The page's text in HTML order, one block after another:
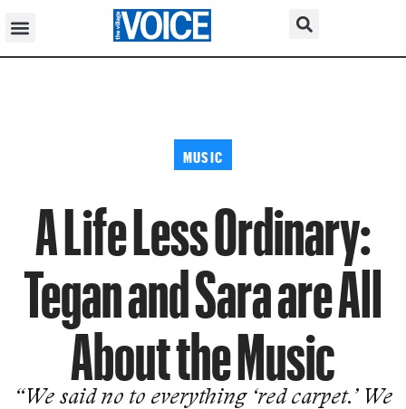
MUSIC
A Life Less Ordinary:
Tegan and Sara are All
About the Music
“We said no to everything ‘red carpet.’ We